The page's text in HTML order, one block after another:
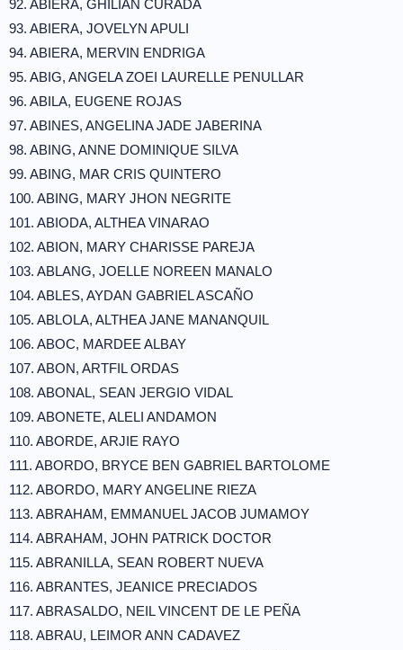
92. ABIERA, GHILIAN CURADA
93. ABIERA, JOVELYN APULI
94. ABIERA, MERVIN ENDRIGA
95. ABIG, ANGELA ZOEI LAURELLE PENULLAR
96. ABILA, EUGENE ROJAS
97. ABINES, ANGELINA JADE JABERINA
98. ABING, ANNE DOMINIQUE SILVA
99. ABING, MAR CRIS QUINTERO
100. ABING, MARY JHON NEGRITE
101. ABIODA, ALTHEA VINARAO
102. ABION, MARY CHARISSE PAREJA
103. ABLANG, JOELLE NOREEN MANALO
104. ABLES, AYDAN GABRIEL ASCAÑO
105. ABLOLA, ALTHEA JANE MANANQUIL
106. ABOC, MARDEE ALBAY
107. ABON, ARTFIL ORDAS
108. ABONAL, SEAN JERGIO VIDAL
109. ABONETE, ALELI ANDAMON
110. ABORDE, ARJIE RAYO
111. ABORDO, BRYCE BEN GABRIEL BARTOLOME
112. ABORDO, MARY ANGELINE RIEZA
113. ABRAHAM, EMMANUEL JACOB JUMAMOY
114. ABRAHAM, JOHN PATRICK DOCTOR
115. ABRANILLA, SEAN ROBERT NUEVA
116. ABRANTES, JEANICE PRECIADOS
117. ABRASALDO, NEIL VINCENT DE LE PEÑA
118. ABRAU, LEIMOR ANN CADAVEZ